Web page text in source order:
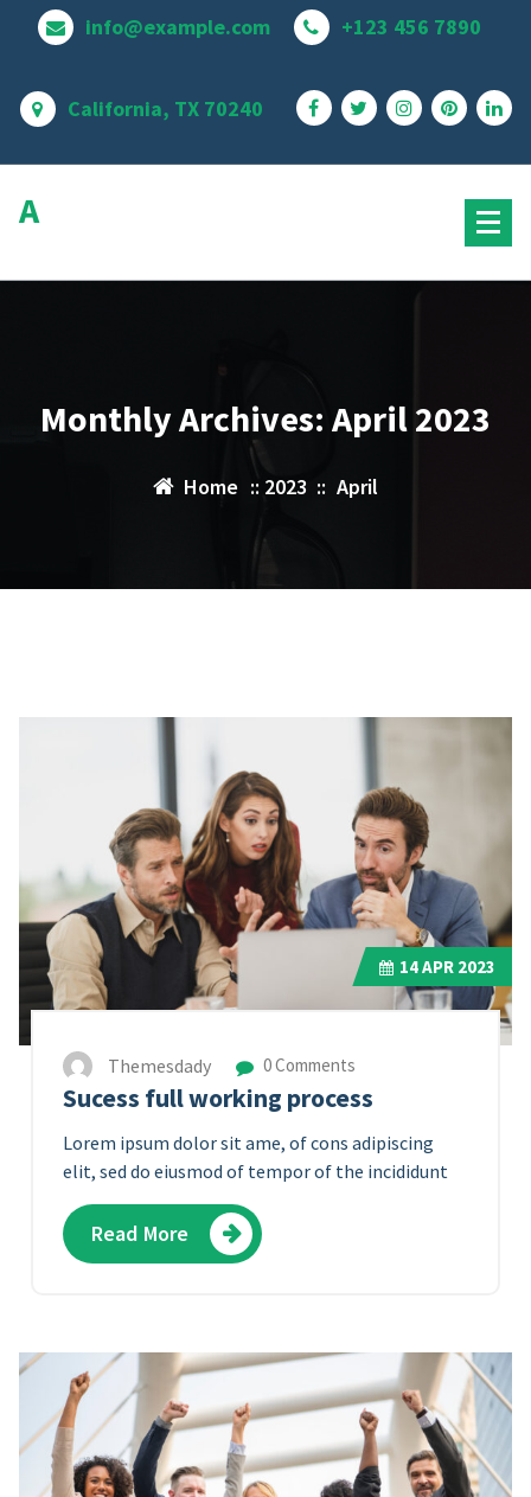
info@example.com +123 456 7890
California, TX 70240
Monthly Archives: April 2023
Home :: 2023:: April
14APR 2023
Themesdady 0 Comments
Sucess full working process
Lorem ipsum dolor sit ame, of cons adipiscing
elit, sed do eiusmod of tempor of the incididunt
Read More